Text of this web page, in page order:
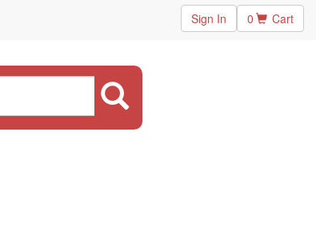
Sign In 0 Cart